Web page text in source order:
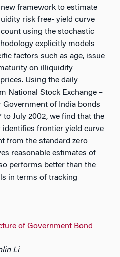
framework to estimate
risk free- yield curve
using the stochastic
explicitly models
factors such as age, issue
on illiquidity
Using the daily
National Stock Exchange –
of India bonds
to July 2002, we find that the
frontier yield curve
from the standard zero
reasonable estimates of
performs better than the
in terms of tracking
of Government Bond
Li